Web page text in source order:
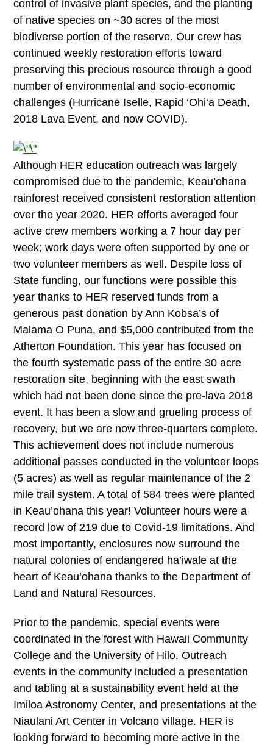
control of invasive plant species, and the planting
of native species on ~30 acres of the most
biodiverse portion of the reserve. Our crew has
continued weekly restoration efforts toward
preserving this precious resource through a good
number of environmental and socio-economic
challenges (Hurricane Iselle, Rapid ‘Ohi‘a Death,
2018 Lava Event, and now COVID).
Although HER education outreach was largely
compromised due to the pandemic, Keau’ohana
rainforest received consistent restoration attention
over the year 2020. HER efforts averaged four
active crew members working a 7 hour day per
week; work days were often supported by one or
two volunteer members as well. Despite loss of
State funding, our functions were possible this
year thanks to HER reserved funds from a
generous past donation by Ann Kobsa’s of
Malama O Puna, and $5,000 contributed from the
Atherton Foundation. This year has focused on
the fourth systematic pass of the entire 30 acre
restoration site, beginning with the east swath
which had not been done since the pre-lava 2018
event. It has been a slow and grueling process of
recovery, but we are now three-quarters complete.
This achievement does not include numerous
additional passes conducted in the volunteer loops
(5 acres) as well as regular maintenance of the 2
mile trail system. A total of 584 trees were planted
in Keau’ohana this year! Volunteer hours were a
record low of 219 due to Covid-19 limitations. And
most importantly, enclosures now surround the
natural colonies of endangered ha’iwale at the
heart of Keau’ohana thanks to the Department of
Land and Natural Resources.
Prior to the pandemic, special events were
coordinated in the forest with Hawaii Community
College and the University of Hilo. Outreach
events in the community included a presentation
and tabling at a sustainability event held at the
Imiloa Astronomy Center, and presentations at the
Niaulani Art Center in Volcano village. HER is
looking forward to becoming more active in the